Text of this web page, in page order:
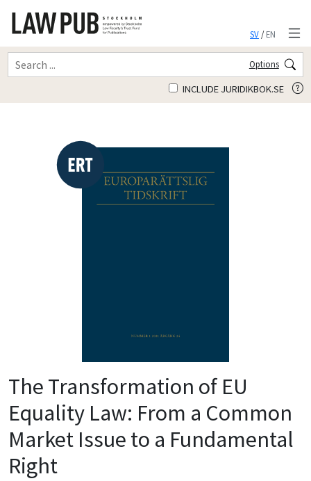
SV/EN
Options
INCLUDE JURIDIKBOK.SE
The Transformation of EU
Equality Law: From a Common
Market Issue to a Fundamental
Right